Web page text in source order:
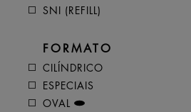
SNI (REFILL)
FORMATO
CILÍNDRICO
ESPECIAIS
OVAL